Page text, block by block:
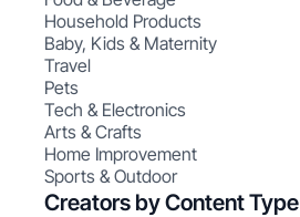
Household Products
Baby, Kids & Maternity
Travel
Pets
Tech & Electronics
Arts & Crafts
Home Improvement
Sports & Outdoor
Creators by Content Type